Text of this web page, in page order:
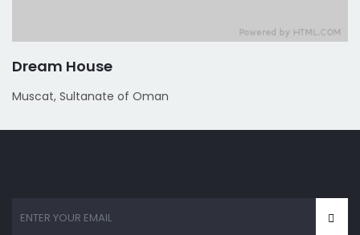
Dream House
Muscat, Sultanate of Oman